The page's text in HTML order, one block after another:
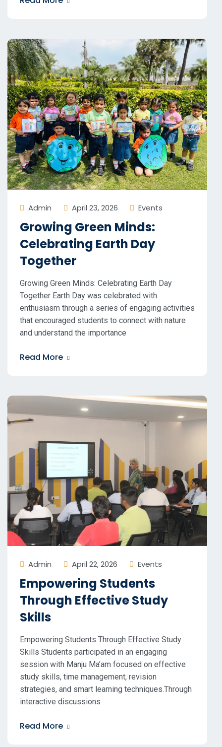
Admin April 23, 2026 Events
Growing Green Minds:
Celebrating Earth Day
Together
Growing Green Minds: Celebrating Earth Day
Together Earth Day was celebrated with
enthusiasm through a series of engaging activities
that encouraged students to connect with nature
and understand the importance
Read More
Admin April 22, 2026 Events
Empowering Students
Through Effective Study
Skills
Empowering Students Through Effective Study
Skills Students participated in an engaging
session with Manju Ma’am focused on effective
study skills, time management, revision
strategies, and smart learning techniques.Through
interactive discussions
Read More